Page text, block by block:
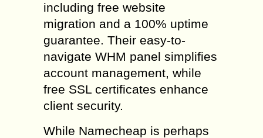
including free website
migration and a 100% uptime
guarantee. Their easy-to-
navigate WHM panel simplifies
account management, while
free SSL certificates enhance
client security.
While Namecheap is perhaps